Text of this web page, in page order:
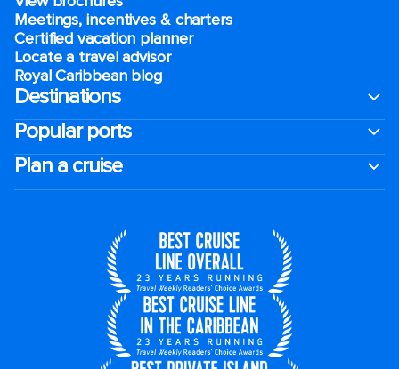
Meetings, incentives & charters​
Certified vacation planner
Locate a travel advisor
Royal Caribbean blog
Destinations
Popular ports
Plan a cruise